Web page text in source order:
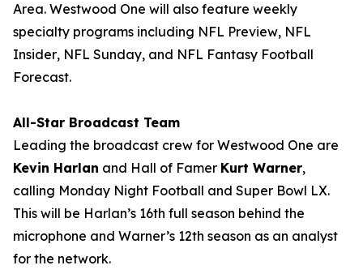
Area. Westwood One will also feature weekly
specialty programs including NFL Preview, NFL
Insider, NFL Sunday, and NFL Fantasy Football
Forecast.
All-Star Broadcast Team
Leading the broadcast crew for Westwood One are
Kevin Harlan and Hall of Famer Kurt Warner,
calling Monday Night Football and Super Bowl LX.
This will be Harlan’s 16th full season behind the
microphone and Warner’s 12th season as an analyst
for the network.